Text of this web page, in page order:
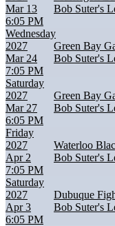
Mar 13
6:05 PM
Bob Suter's
Wednesday
2027
Mar 24
7:05 PM
Green Bay
Bob Suter's
Saturday
2027
Mar 27
6:05 PM
Green Bay
Bob Suter's
Friday
2027
Apr 2
7:05 PM
Waterloo
Bob Suter's
Saturday
2027
Apr 3
6:05 PM
Dubuque
Bob Suter's